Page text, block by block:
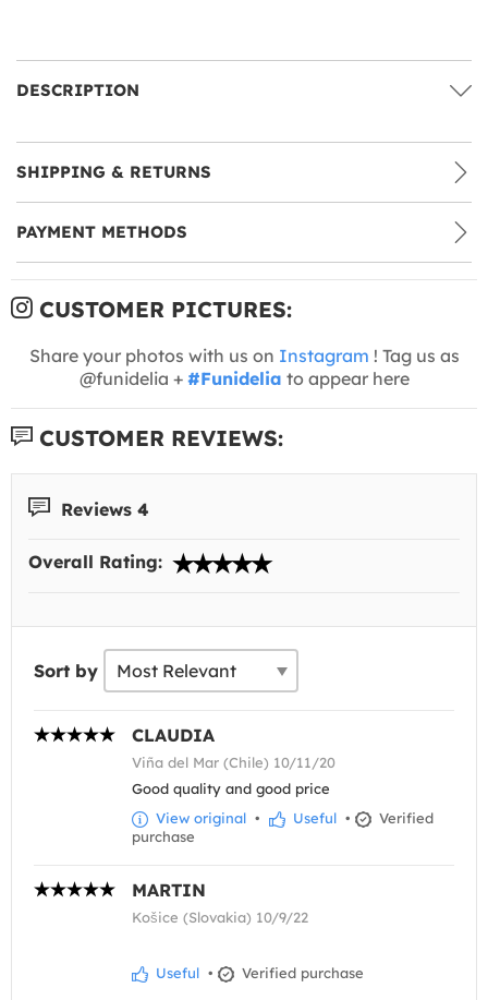
DESCRIPTION
SHIPPING & RETURNS
PAYMENT METHODS
CUSTOMER PICTURES:
Share your photos with us on Instagram ! Tag us as
@funidelia + #Funidelia to appear here
CUSTOMER REVIEWS:
Reviews 4
Overall Rating:
Sort by
CLAUDIA
Viña del Mar (Chile) 10/11/20
Good quality and good price
View original • Useful •
Verified
purchase
MARTIN
Košice (Slovakia) 10/9/22
Useful • Verified purchase